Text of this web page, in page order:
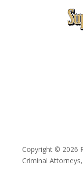
Copyright © 2026
Criminal